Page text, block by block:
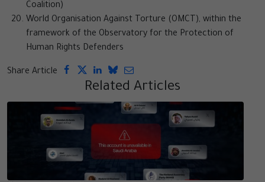
Coalition)
World Organisation Against Torture (OMCT), within the
framework of the Observatory for the Protection of
Human Rights Defenders
Share Article
Related Articles